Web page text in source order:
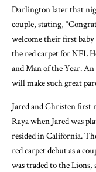
Darlington later that
couple, stating,
welcome their first baby
the red carpet for NFL
and Man of the Year.
will make such great
Jared and Christen first
Raya when Jared was
resided in California.
red carpet debut as a
was traded to the